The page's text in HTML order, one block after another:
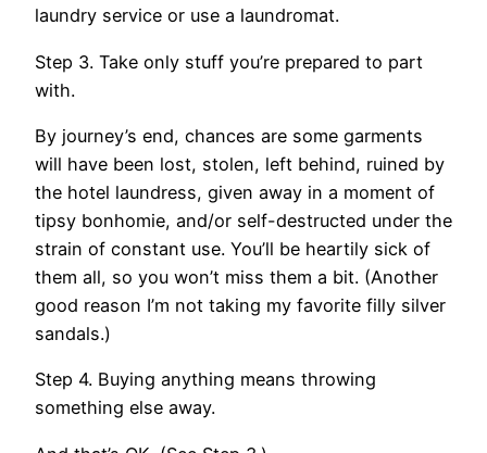
laundry service or use a laundromat.
Step 3. Take only stuff you’re prepared to part
with.
By journey’s end, chances are some garments
will have been lost, stolen, left behind, ruined by
the hotel laundress, given away in a moment of
tipsy bonhomie, and/or self-destructed under the
strain of constant use. You’ll be heartily sick of
them all, so you won’t miss them a bit. (Another
good reason I’m not taking my favorite filly silver
sandals.)
Step 4. Buying anything means throwing
something else away.